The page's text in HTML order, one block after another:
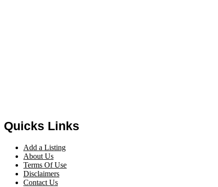
Quicks Links
Add a Listing
About Us
Terms Of Use
Disclaimers
Contact Us